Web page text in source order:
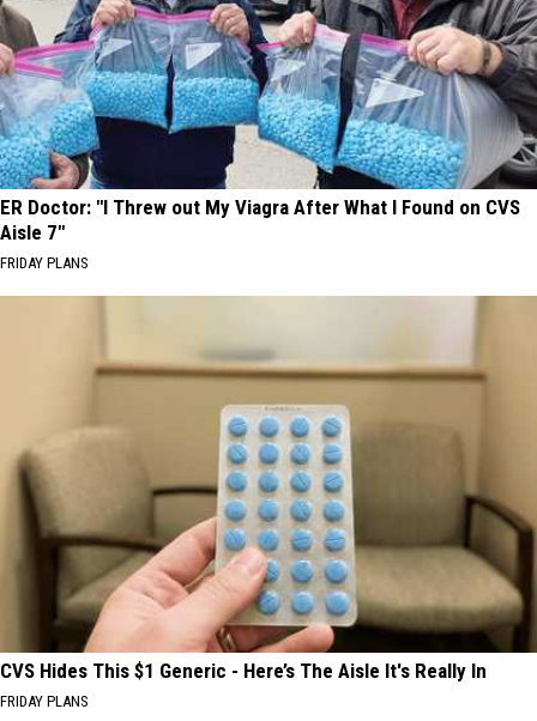
ER Doctor: "I Threw out My Viagra After What I Found on CVS
Aisle 7"
FRIDAY PLANS
CVS Hides This $1 Generic - Here’s The Aisle It's Really In
FRIDAY PLANS